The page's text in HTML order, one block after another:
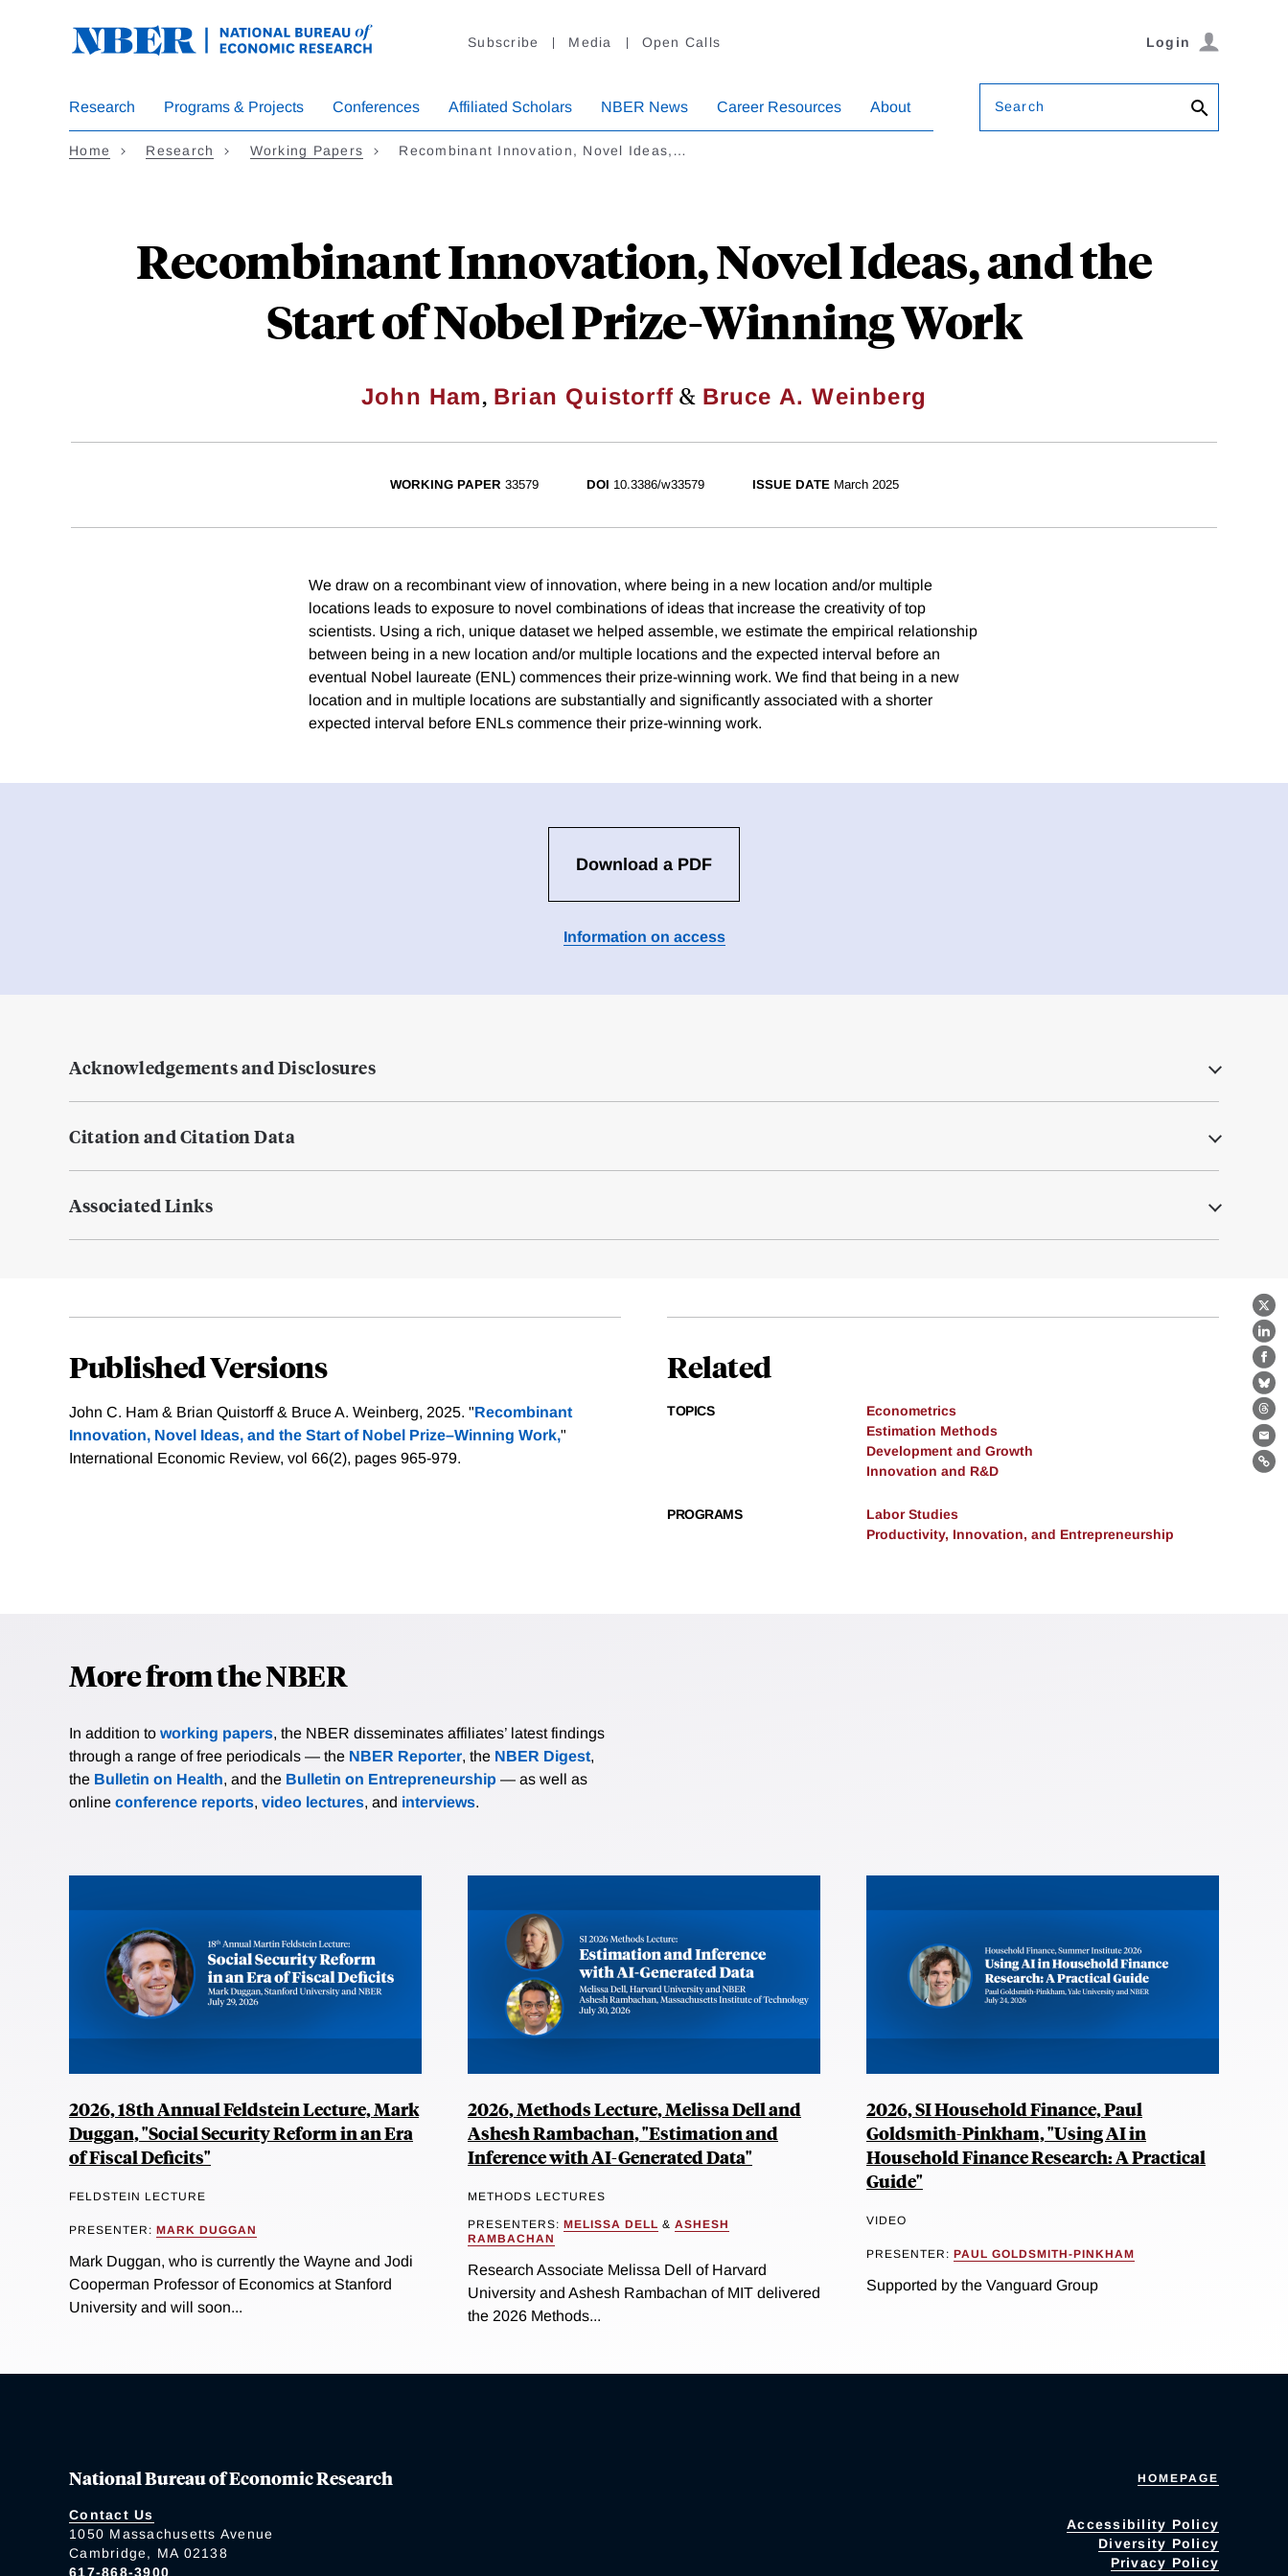
Subscribe Media Open Calls Login
Research Programs & Projects Conferences Affiliated Scholars NBER News Career Resources About Search
Home Research Working Papers Recombinant Innovation, Novel Ideas,…
Recombinant Innovation, Novel Ideas, and the
Start of Nobel Prize-Winning Work
John Ham, Brian Quistorff & Bruce A. Weinberg
X
WORKING PAPER 33579 DOI 10.3386/w33579 ISSUE DATE March 2025
We draw on a recombinant view of innovation, where being in a new location and/or multiple
locations leads to exposure to novel combinations of ideas that increase the creativity of top
scientists. Using a rich, unique dataset we helped assemble, we estimate the empirical relationship
between being in a new location and/or multiple locations and the expected interval before an
eventual Nobel laureate (ENL) commences their prize-winning work. We find that being in a new
location and in multiple locations are substantially and significantly associated with a shorter
expected interval before ENLs commence their prize-winning work.
Download a PDF
Information on access
Acknowledgements and Disclosures
Citation and Citation Data
Associated Links
Published Versions
John C. Ham & Brian Quistorff & Bruce A. Weinberg, 2025. "Recombinant
Innovation, Novel Ideas, and the Start of Nobel Prize–Winning Work,"
International Economic Review, vol 66(2), pages 965-979.
Related
TOPICS
Econometrics
Estimation Methods
Development and Growth
Innovation and R&D
PROGRAMS
Labor Studies
Productivity, Innovation, and Entrepreneurship
More from the NBER
In addition to working papers, the NBER disseminates affiliates’ latest findings
through a range of free periodicals — the NBER Reporter, the NBER Digest,
the Bulletin on Health, and the Bulletin on Entrepreneurship — as well as
online conference reports, video lectures, and interviews.
2026, 18th Annual Feldstein Lecture, Mark
Duggan, "Social Security Reform in an Era
of Fiscal Deficits"
FELDSTEIN LECTURE
PRESENTER: MARK DUGGAN
Mark Duggan, who is currently the Wayne and Jodi
Cooperman Professor of Economics at Stanford
University and will soon...
2026, Methods Lecture, Melissa Dell and
Ashesh Rambachan, "Estimation and
Inference with AI-Generated Data"
METHODS LECTURES
PRESENTERS: MELISSA DELL & ASHESH
RAMBACHAN
Research Associate Melissa Dell of Harvard
University and Ashesh Rambachan of MIT delivered
the 2026 Methods...
2026, SI Household Finance, Paul
Goldsmith-Pinkham, "Using AI in
Household Finance Research: A Practical
Guide"
VIDEO
PRESENTER: PAUL GOLDSMITH-PINKHAM
Supported by the Vanguard Group
National Bureau of Economic Research
Contact Us
1050 Massachusetts Avenue
Cambridge, MA 02138
617-868-3900
HOMEPAGE
Accessibility Policy
Diversity Policy
Privacy Policy